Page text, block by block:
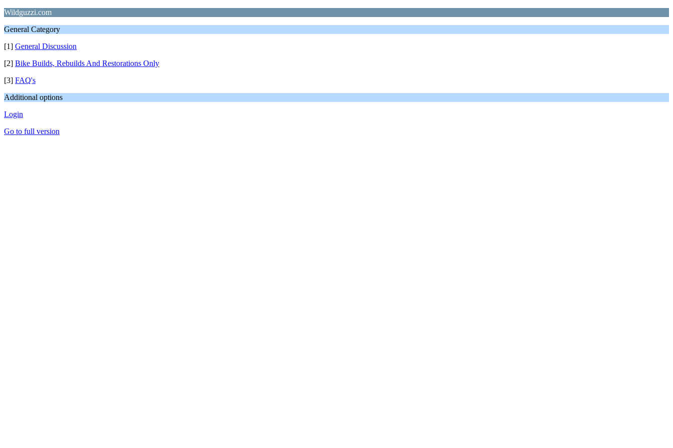
Wildguzzi.com
General Category
[1] General Discussion
[2] Bike Builds, Rebuilds And Restorations Only
[3] FAQ's
Additional options
Login
Go to full version